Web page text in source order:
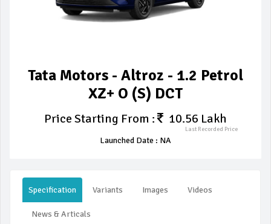
Tata Motors - Altroz - 1.2 Petrol
XZ+ O (S) DCT
Price Starting From : 10.56 Lakh
Last Recorded Price
Launched Date : NA
Specification Variants Images Videos
News & Articals